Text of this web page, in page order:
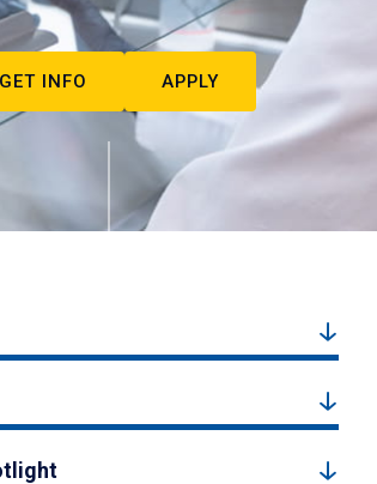
GET INFO APPLY